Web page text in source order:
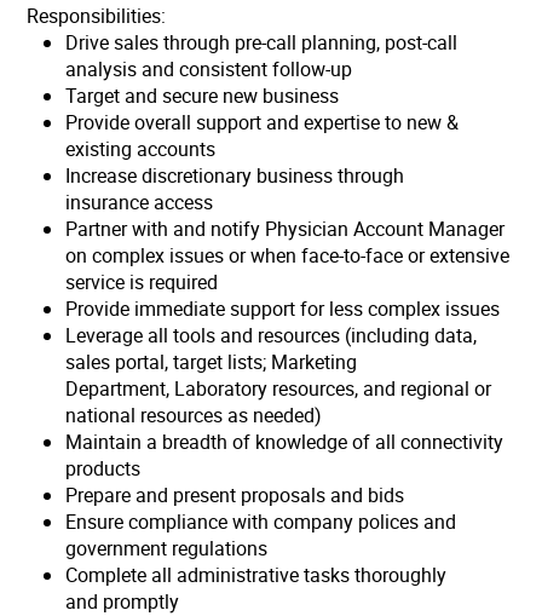
Responsibilities:
Drive sales through pre-call planning, post-call
analysis and consistent follow-up
Target and secure new business
Provide overall support and expertise to new &
existing accounts
Increase discretionary business through
insurance access
Partner with and notify Physician Account Manager
on complex issues or when face-to-face or extensive
service is required
Provide immediate support for less complex issues
Leverage all tools and resources (including data,
sales portal, target lists; Marketing
Department, Laboratory resources, and regional or
national resources as needed)
Maintain a breadth of knowledge of all connectivity
products
Prepare and present proposals and bids
Ensure compliance with company polices and
government regulations
Complete all administrative tasks thoroughly
and promptly